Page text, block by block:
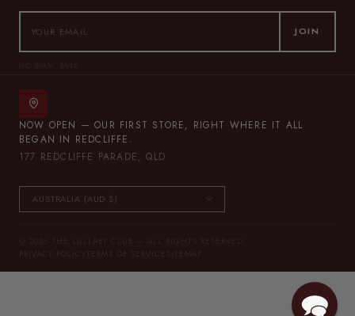
JOIN
NO SPAM, EVER.
NOW OPEN — OUR FIRST STORE, RIGHT WHERE IT ALL
BEGAN IN REDCLIFFE.
177 REDCLIFFE PARADE, QLD
© 2026 THE LULLABY CLUB — ALL RIGHTS RESERVED.
PRIVACY POLICY TERMS OF SERVICE SITEMAP